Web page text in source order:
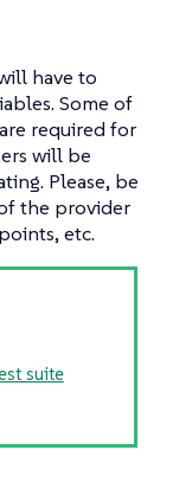
have to
Some of
required for
will be
Please, be
the provider
etc.
suite